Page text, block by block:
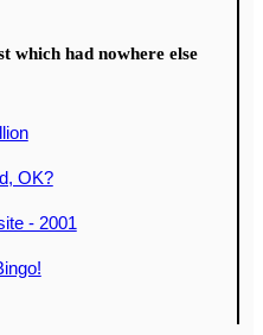
which had nowhere else
OK?
- 2001